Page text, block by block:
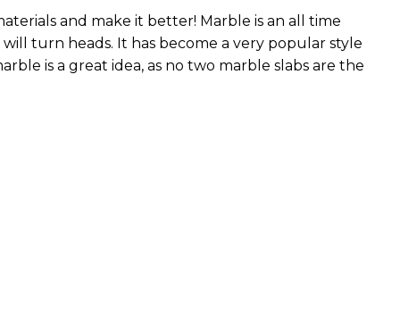
and make it better! Marble is an all time
turn heads. It has become a very popular style
is a great idea, as no two marble slabs are the